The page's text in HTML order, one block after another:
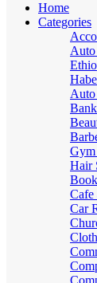
Home
Categories
Gym
Hair
Book
Cafe
Car